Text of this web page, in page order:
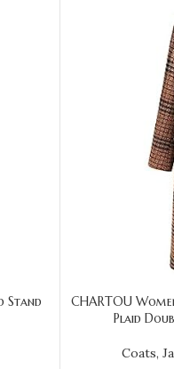
Stand
CHARTOU
Plaid
Coats,